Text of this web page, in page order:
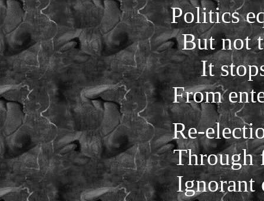
Politics
But not
It
From
Re-
Through
Ignorant